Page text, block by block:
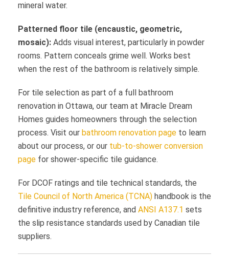
mineral water.
Patterned floor tile (encaustic, geometric,
mosaic): Adds visual interest, particularly in powder
rooms. Pattern conceals grime well. Works best
when the rest of the bathroom is relatively simple.
For tile selection as part of a full bathroom
renovation in Ottawa, our team at Miracle Dream
Homes guides homeowners through the selection
process. Visit our bathroom renovation page to learn
about our process, or our tub-to-shower conversion
page for shower-specific tile guidance.
For DCOF ratings and tile technical standards, the
Tile Council of North America (TCNA) handbook is the
definitive industry reference, and ANSI A137.1 sets
the slip resistance standards used by Canadian tile
suppliers.